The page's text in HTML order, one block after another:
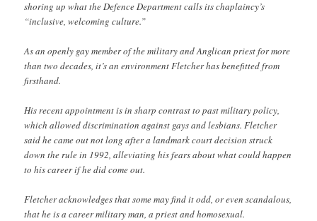
shoring up what the Defence Department calls its chaplaincy’s
“inclusive, welcoming culture.”
As an openly gay member of the military and Anglican priest for more
than two decades, it’s an environment Fletcher has benefitted from
firsthand.
His recent appointment is in sharp contrast to past military policy,
which allowed discrimination against gays and lesbians. Fletcher
said he came out not long after a landmark court decision struck
down the rule in 1992, alleviating his fears about what could happen
to his career if he did come out.
Fletcher acknowledges that some may find it odd, or even scandalous,
that he is a career military man, a priest and homosexual.